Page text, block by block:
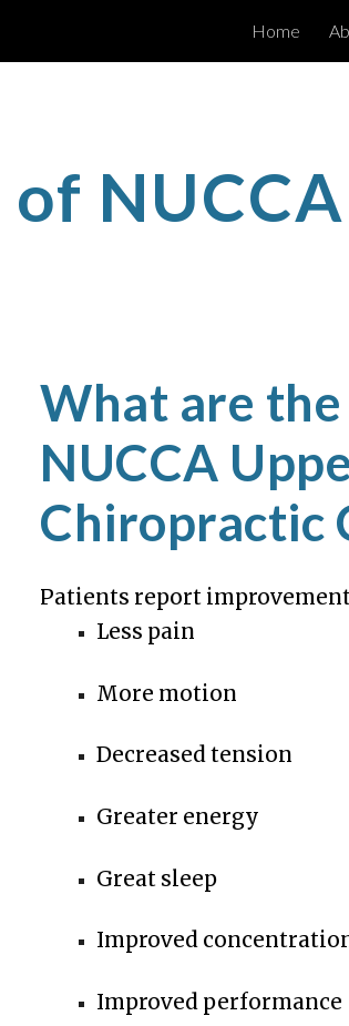
Skip to
Home
What are
NUCCA
Chiropractic
Patients report
Less pain
More motion
Decreased tension
Greater energy
Great sleep
Improved
Improved performance